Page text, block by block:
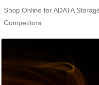
Shop Online for ADATA
Competitors